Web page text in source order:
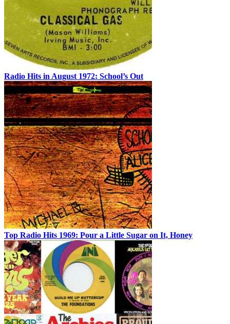
Radio Hits in August 1972: School’s Out
Top Radio Hits 1969: Pour a Little Sugar on It, Honey